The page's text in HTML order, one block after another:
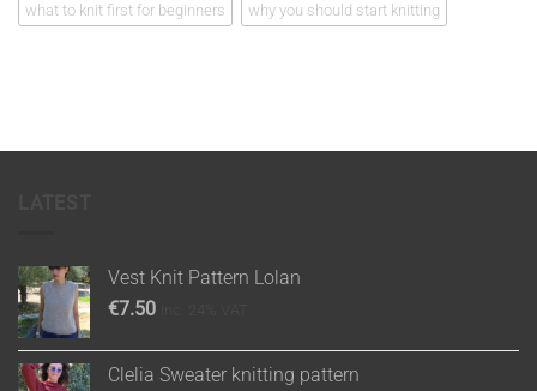
what to knit first for beginners why you should start knitting
Vest Knit Pattern Lolan
€7.50
Clelia Sweater knitting pattern